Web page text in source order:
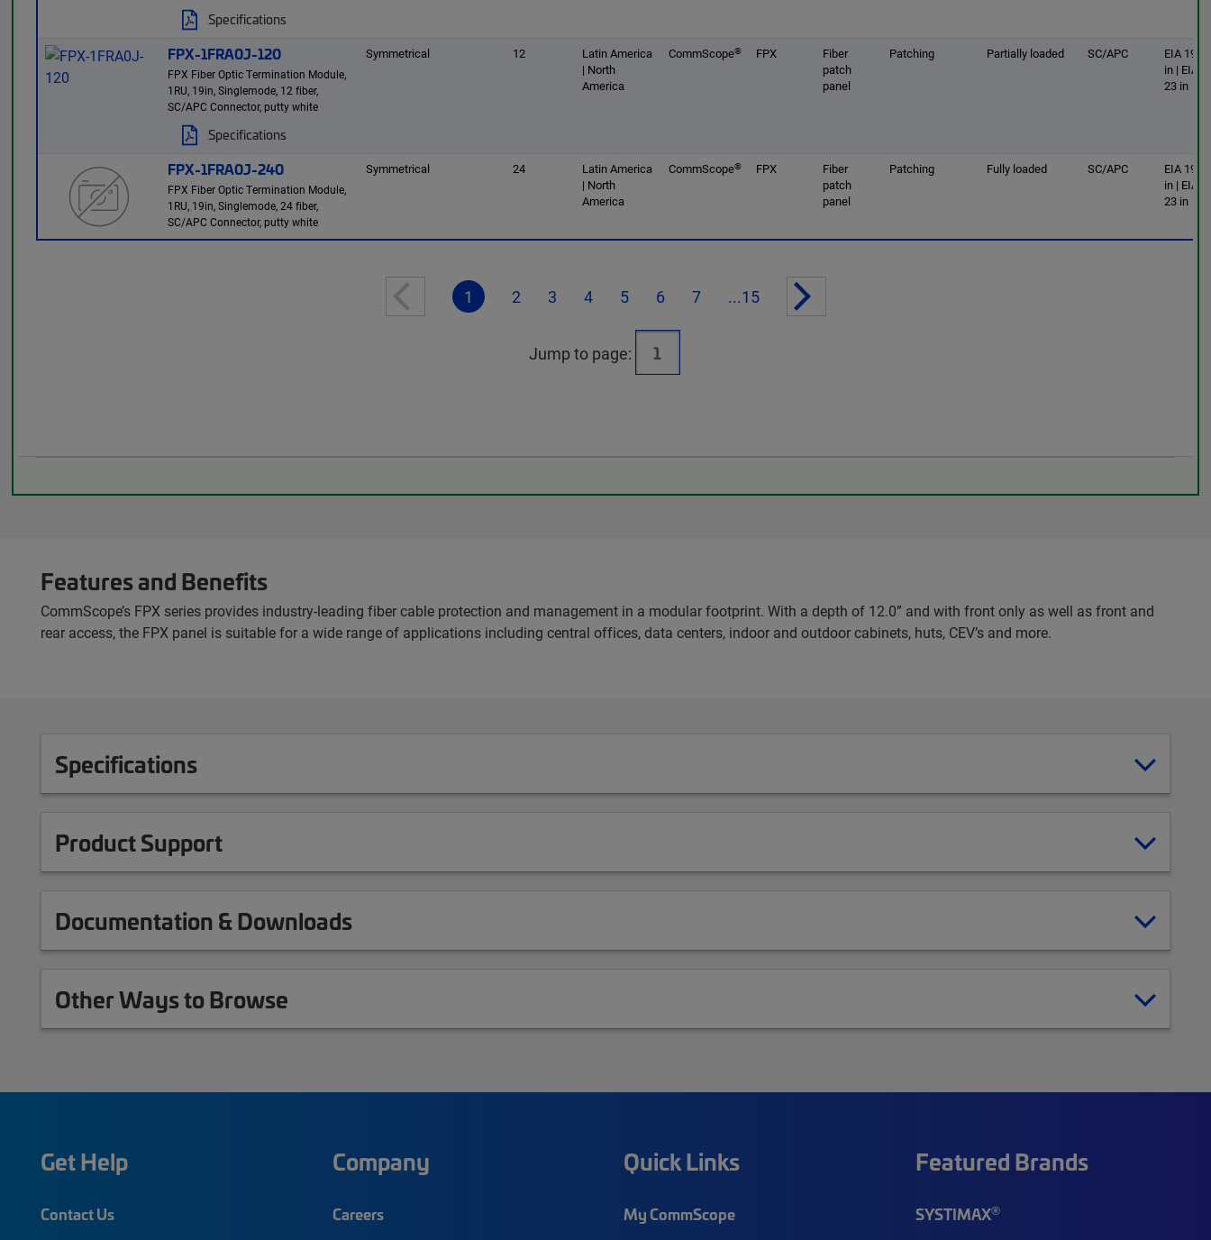
Specifications
FPX-1FRA0J-120
FPX Fiber Optic Termination Module,
1RU, 19in, Singlemode, 12 fiber,
SC/APC Connector, putty white
Specifications
Symmetrical 12
Latin America
| North
America
CommScope® FPX
Fiber
patch
panel
Patching Partially loaded SC/APC
EIA 19
in | EIA
23 in
FPX-1FRA0J-240
FPX Fiber Optic Termination Module,
1RU, 19in, Singlemode, 24 fiber,
SC/APC Connector, putty white
Symmetrical 24
Latin America
| North
America
CommScope® FPX
Fiber
patch
panel
Patching Fully loaded SC/APC
EIA 19
in | EIA
23 in
1 2 3 4 5 6 7 ...15
Jump to page:
Features and Benefits
CommScope’s FPX series provides industry-leading fiber cable protection and management in a modular footprint. With a depth of 12.0” and with front only as well as front and
rear access, the FPX panel is suitable for a wide range of applications including central offices, data centers, indoor and outdoor cabinets, huts, CEV’s and more.
Specifications
Product Support
Documentation & Downloads
Other Ways to Browse
Get Help
Contact Us
Company
Careers
Quick Links
My CommScope
Featured Brands
SYSTIMAX®